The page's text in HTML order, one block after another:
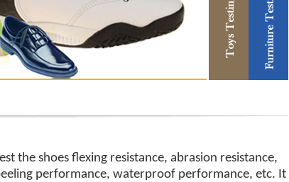
the shoes flexing resistance, abrasion resistance,
performance, waterproof performance, etc. It